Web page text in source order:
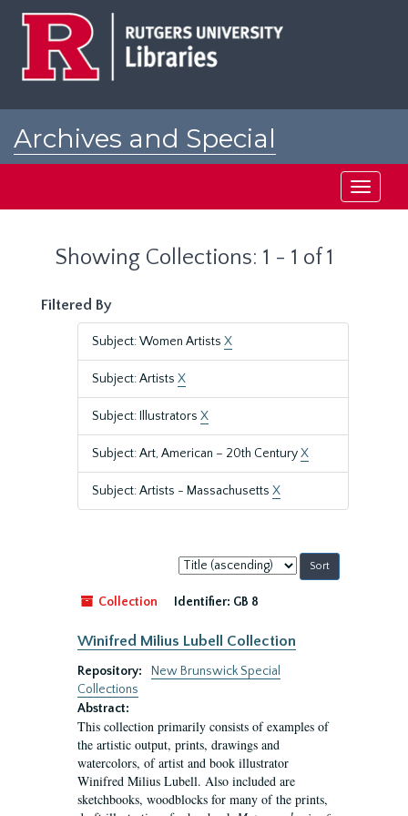
Archives and Special
Toggle
Showing Collections: 1 - 1 of 1
Filtered By
Subject: Women Artists X
Subject: Artists X
Subject: Illustrators X
Subject: Art, American – 20th CenturyX
Subject: Artists - Massachusetts X
Sort
by:
Collection
Identifier: GB 8
Winifred Milius Lubell Collection
Repository:
New Brunswick Special
Collections
Abstract:
This collection primarily consists of examples of
the artistic output, prints, drawings and
watercolors, of artist and book illustrator
Winifred Milius Lubell. Also included are
sketchbooks, woodblocks for many of the prints,